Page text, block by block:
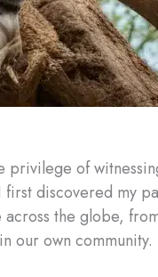
privilege of
discovered my
the globe,
our own community.